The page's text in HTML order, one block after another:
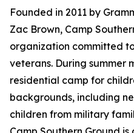
Founded in 2011 by
Zac Brown, Camp
organization committed
veterans. During summer
residential camp for
backgrounds, including
children from military